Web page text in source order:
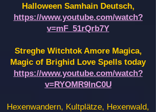
Halloween Samhain Deutsch,
https://www.youtube.com/watch?
v=mF_51rQrb7Y
Streghe Witchtok Amore Magica,
Magic of Brighid Love Spells today
https://www.youtube.com/watch?
v=RYOMR9InC0U
Hexenwandern, Kultplätze, Hexenwald,